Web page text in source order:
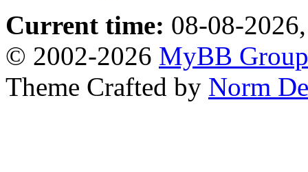
Current time: 08-08-
© 2002-2026 MyBB Group
Theme Crafted by Norm